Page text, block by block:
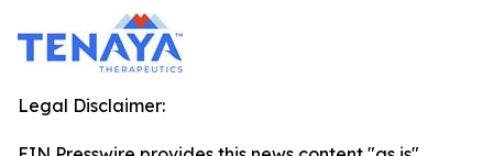
Legal Disclaimer: